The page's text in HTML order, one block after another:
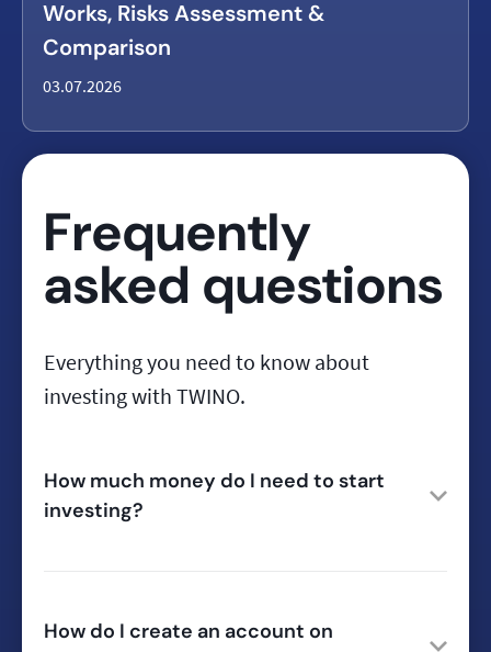
Works, Risks Assessment &
Comparison
03.07.2026
Frequently
asked questions
Everything you need to know about
investing with TWINO.
How much money do I need to start
investing?
How do I create an account on